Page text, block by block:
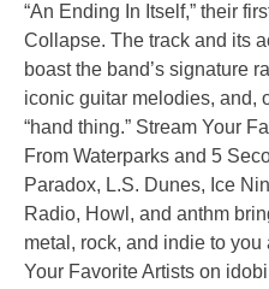
“An Ending In Itself,” their
Collapse. The track and its
boast the band’s signature
iconic guitar melodies, and,
“hand thing.” Stream Your
From Waterparks and 5
Paradox, L.S. Dunes, Ice
Radio, Howl, and anthm
metal, rock, and indie to
Your Favorite Artists on